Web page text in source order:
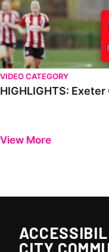
VIDEO CATEGORY
HIGHLIGHTS:
View More
CITY